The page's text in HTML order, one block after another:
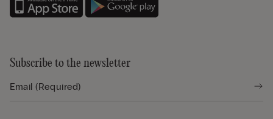
Subscribe to the newsletter